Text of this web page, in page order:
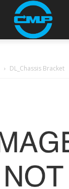
DL_Chassis Bracket